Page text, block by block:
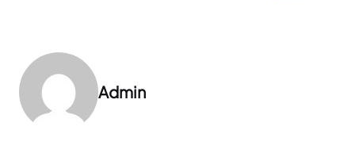
Admin